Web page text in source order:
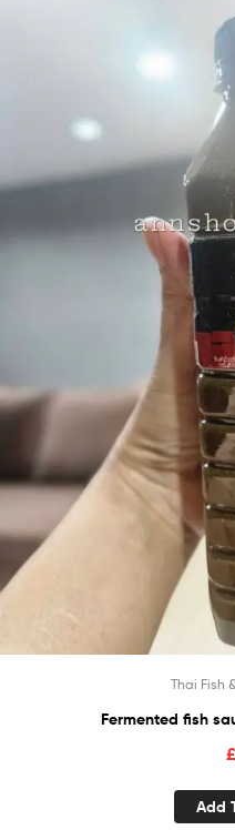
Thai Fish
Fermented fish
£
Add